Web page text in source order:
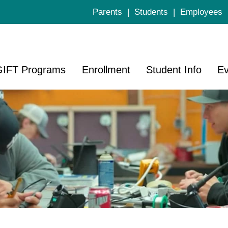
Parents | Students | Employees
Programs Enrollment Student Info